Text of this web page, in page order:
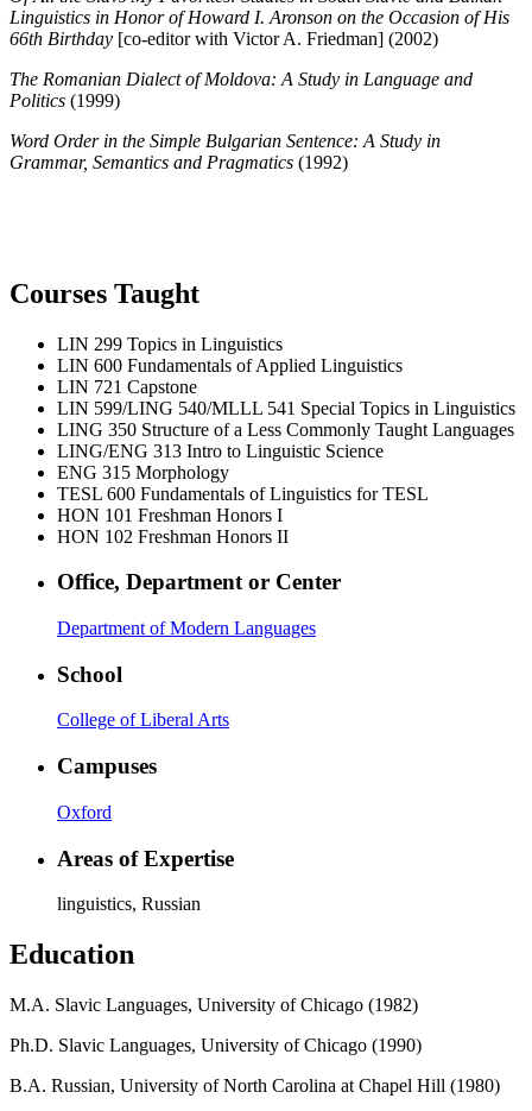
Linguistics in Honor of Howard I. Aronson on the Occasion of His
66th Birthday [co-editor with Victor A. Friedman] (2002)
The Romanian Dialect of Moldova: A Study in Language and
Politics (1999)
Word Order in the Simple Bulgarian Sentence: A Study in
Grammar, Semantics and Pragmatics (1992)
Courses Taught
LIN 299 Topics in Linguistics
LIN 600 Fundamentals of Applied Linguistics
LIN 721 Capstone
LIN 599/LING 540/MLLL 541 Special Topics in Linguistics
LING 350 Structure of a Less Commonly Taught Languages
LING/ENG 313 Intro to Linguistic Science
ENG 315 Morphology
TESL 600 Fundamentals of Linguistics for TESL
HON 101 Freshman Honors I
HON 102 Freshman Honors II
Office, Department or Center
Department of Modern Languages
School
College of Liberal Arts
Campuses
Oxford
Areas of Expertise
linguistics, Russian
Education
M.A. Slavic Languages, University of Chicago (1982)
Ph.D. Slavic Languages, University of Chicago (1990)
B.A. Russian, University of North Carolina at Chapel Hill (1980)